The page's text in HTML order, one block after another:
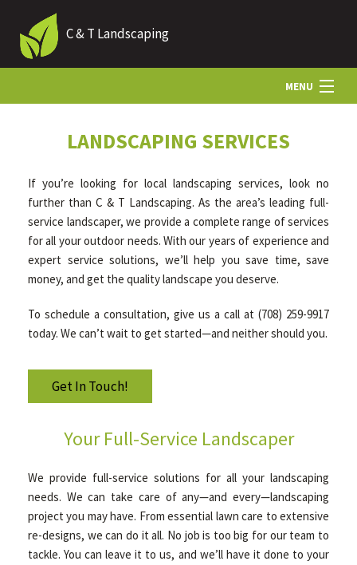
C & T Landscaping
MENU
ABOUT US
LANDSCAPING
GALLERY
LANDSCAPING SERVICES
If you’re looking for local landscaping services, look no
further than C & T Landscaping. As the area’s leading full-
service landscaper, we provide a complete range of services
for all your outdoor needs. With our years of experience and
expert service solutions, we’ll help you save time, save
money, and get the quality landscape you deserve.
To schedule a consultation, give us a call at (708) 259-9917
today. We can’t wait to get started—and neither should you.
Get In Touch!
Your Full-Service Landscaper
We provide full-service solutions for all your landscaping
needs. We can take care of any—and every—landscaping
project you may have. From essential lawn care to extensive
re-designs, we can do it all. No job is too big for our team to
tackle. You can leave it to us, and we’ll have it done to your